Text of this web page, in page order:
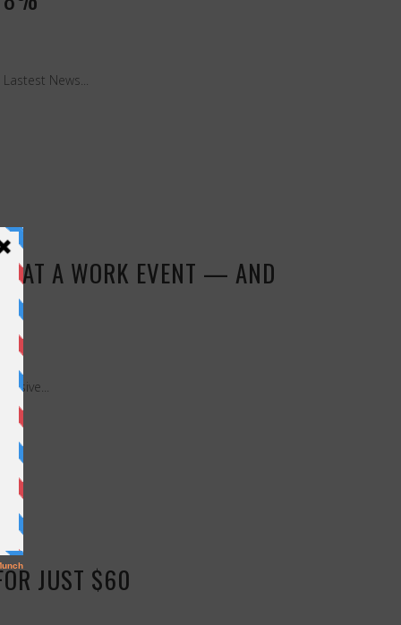
News...
AT A WORK EVENT — AND
JUST $60